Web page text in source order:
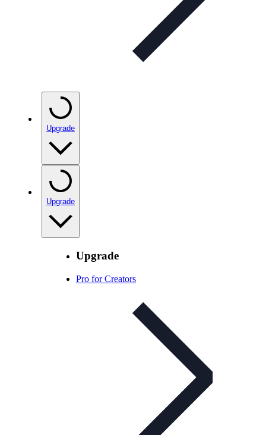
Upgrade
Upgrade
Upgrade
Pro for Creators